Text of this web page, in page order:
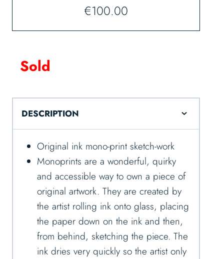
€100.00
Sold
DESCRIPTION
Original ink mono-print sketch-work
Monoprints are a wonderful, quirky
and accessible way to own a piece of
original artwork. They are created by
the artist rolling ink onto glass, placing
the paper down on the ink and then,
from behind, sketching the piece. The
ink dries very quickly so the artist only